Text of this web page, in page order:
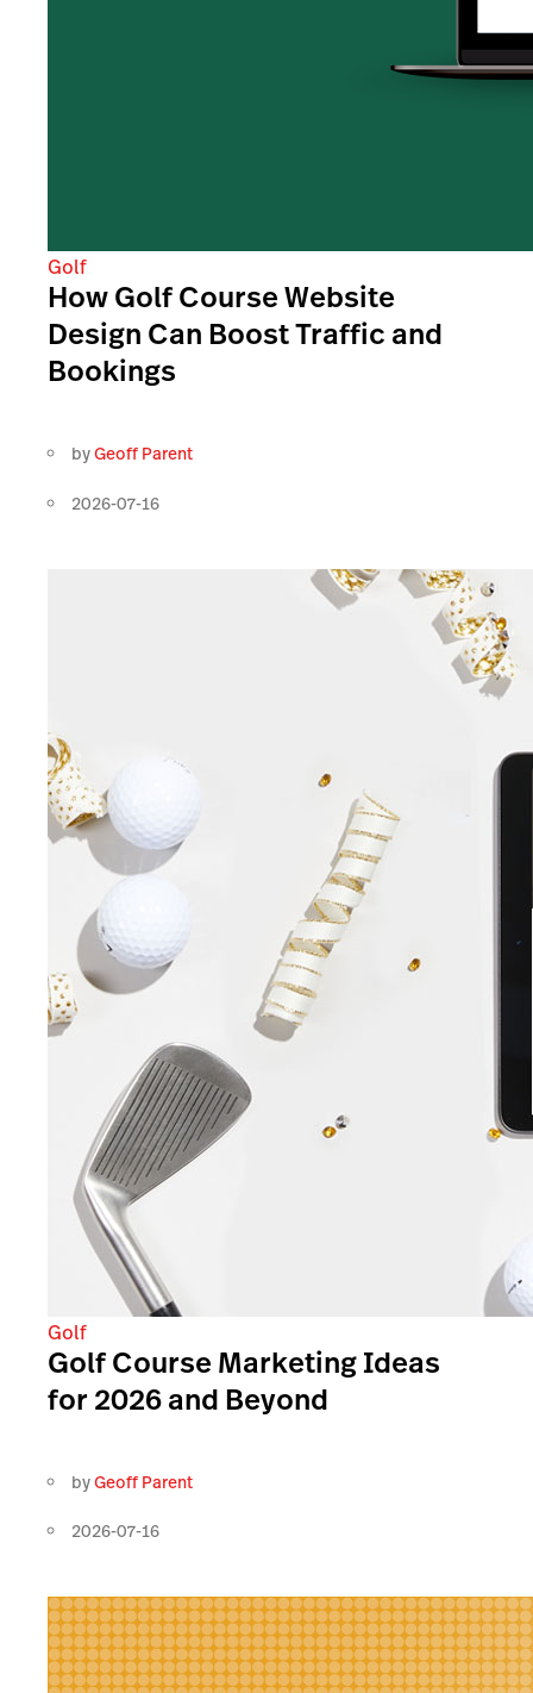
Golf
How Golf Course Website
Design Can Boost Traffic and
Bookings
byGeoff Parent
2026-07-16
Golf
Golf Course Marketing Ideas
for 2026 and Beyond
byGeoff Parent
2026-07-16